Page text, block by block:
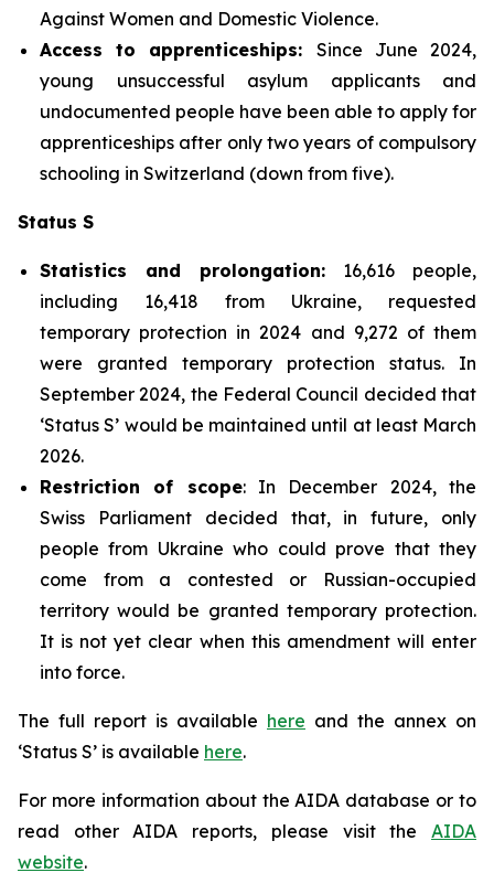
Against Women and Domestic Violence.
Access to apprenticeships: Since June 2024,
young unsuccessful asylum applicants and
undocumented people have been able to apply for
apprenticeships after only two years of compulsory
schooling in Switzerland (down from five).
Status S
Statistics and prolongation: 16,616 people,
including 16,418 from Ukraine, requested
temporary protection in 2024 and 9,272 of them
were granted temporary protection status. In
September 2024, the Federal Council decided that
‘Status S’ would be maintained until at least March
2026.
Restriction of scope: In December 2024, the
Swiss Parliament decided that, in future, only
people from Ukraine who could prove that they
come from a contested or Russian-occupied
territory would be granted temporary protection.
It is not yet clear when this amendment will enter
into force.
The full report is available here and the annex on
‘Status S’ is available here.
For more information about the AIDA database or to
read other AIDA reports, please visit the AIDA
website.